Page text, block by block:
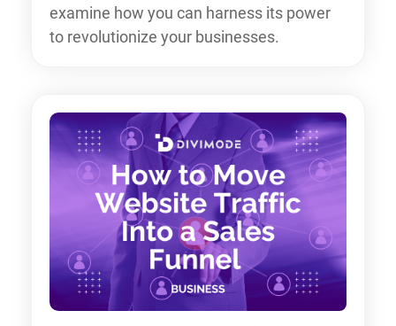
examine how you can harness its power
to revolutionize your businesses.